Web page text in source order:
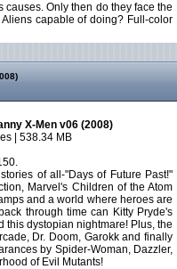
Only then do they face the
capable of doing? Full-color
X-Men v06 (2008)
| 538.34 MB
of all-"Days of Future Past!"
Marvel's Children of the Atom
and a world where heroes are
through time can Kitty Pryde's
this dystopian nightmare! Plus, the
Dr. Doom, Garokk and finally
by Spider-Woman, Dazzler,
of Evil Mutants!